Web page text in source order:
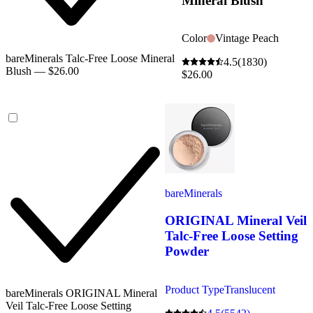
bareMinerals Talc-Free Loose Mineral
Blush — $26.00
Color
Vintage Peach
4.5(1830)
$26.00
bareMinerals ORIGINAL Mineral
Veil Talc-Free Loose Setting
bareMinerals
ORIGINAL Mineral Veil
Talc-Free Loose Setting
Powder
Product TypeTranslucent